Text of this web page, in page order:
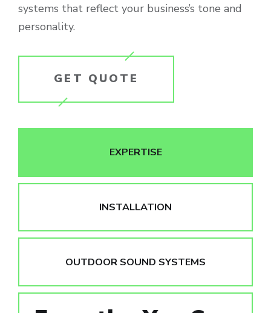
systems that reflect your business’s tone and
personality.
GET QUOTE
EXPERTISE
INSTALLATION
OUTDOOR SOUND SYSTEMS